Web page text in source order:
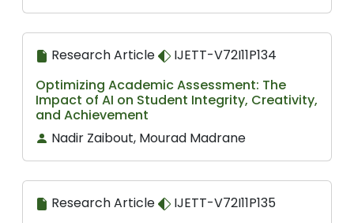
Research Article
IJETT-V72I11P134
Optimizing Academic Assessment: The
Impact of AI on Student Integrity, Creativity,
and Achievement
Nadir Zaibout, Mourad Madrane
Research Article
IJETT-V72I11P135